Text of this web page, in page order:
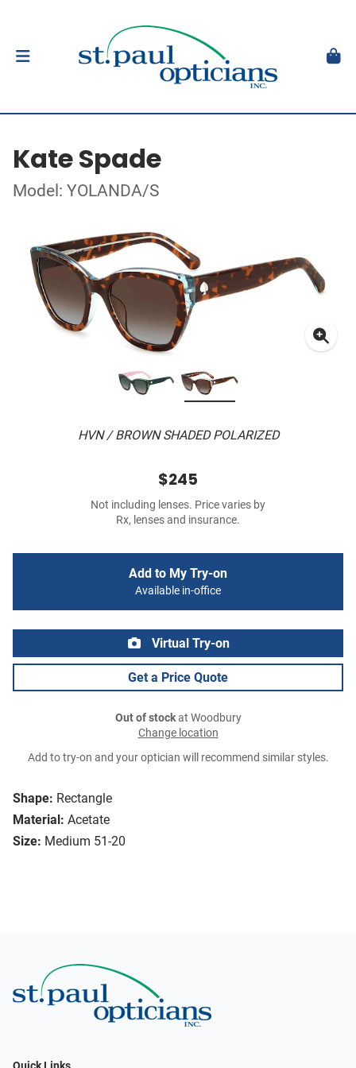
Kate Spade
Model: YOLANDA/S
HVN / BROWN SHADED POLARIZED
Shape: Rectangle
Material: Acetate
Size: Medium 51-20
$245
Not including lenses. Price varies by
Rx, lenses and insurance.
Add to My Try-on
Available in-office
Virtual Try-on
Get a Price Quote
Out of stockat Woodbury
Change location
Add to try-on and your optician will recommend similar styles.